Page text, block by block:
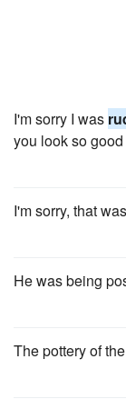
I'm sorry I was
you look so
I'm sorry, that was
He was being
The pottery of